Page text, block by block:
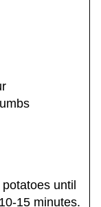
until
15 minutes.